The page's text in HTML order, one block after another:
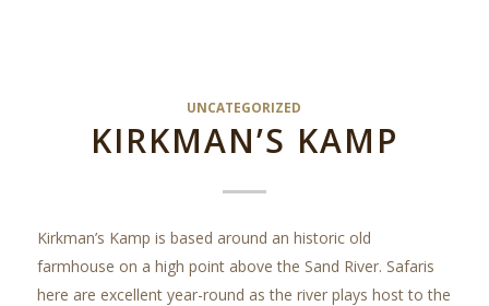
UNCATEGORIZED
KIRKMAN’S KAMP
Kirkman’s Kamp is based around an historic old
farmhouse on a high point above the Sand River. Safaris
here are excellent year-round as the river plays host to the